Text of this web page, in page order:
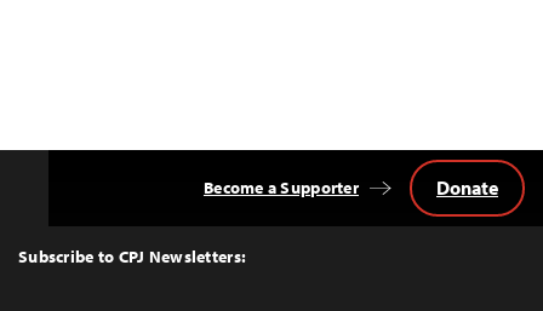
Top
Subscribe to CPJ Newsletters:
Become a Supporter Donate